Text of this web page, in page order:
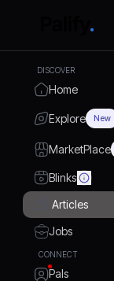
DISCOVER
Home
Explore New
MarketPlace
Blinks
Articles
Jobs
CONNECT
Pals